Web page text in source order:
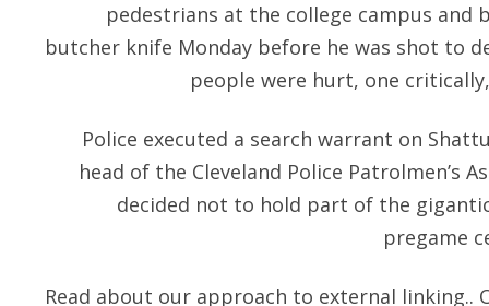
pedestrians at the college campus and
butcher knife Monday before he was shot to
people were hurt, one
Police executed a search warrant on
head of the Cleveland Police Patrolmen’s
decided not to hold part of the
pregame
Read about our approach to external linking..